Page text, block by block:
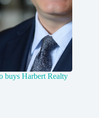
buys Harbert Realty